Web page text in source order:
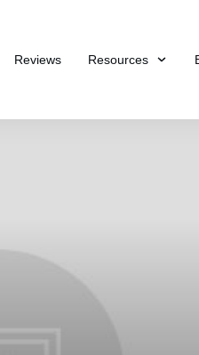
Reviews Resources